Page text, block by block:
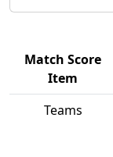
Match Score
Item
Teams